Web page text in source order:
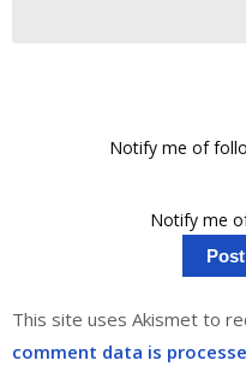
Notify me of
Notify me
This site uses Akismet to
comment data is